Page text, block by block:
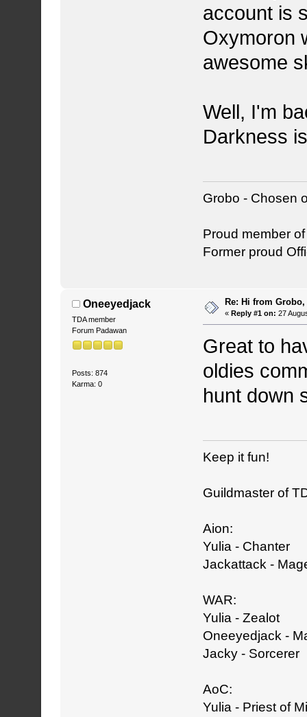
account is
Oxymoron
awesome
Well, I'm
Darkness
Grobo - Chosen
Proud member
Former proud
Oneeyedjack
TDA member
Forum Padawan
Posts: 874
Karma: 0
Re: Hi from
«Reply #1 on: 27
Great to
oldies
hunt down
Keep it fun!
Guildmaster of
Aion:
Yulia - Chanter
Jackattack -
WAR:
Yulia - Zealot
Oneeyedjack -
Jacky - Sorcerer
AoC:
Yulia - Priest of